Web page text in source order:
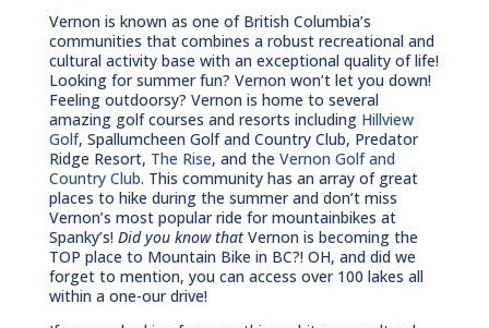
Vernon is known as one of British Columbia’s
communities that combines a robust recreational and
cultural activity base with an exceptional quality of life!
Looking for summer fun? Vernon won’t let you down!
Feeling outdoorsy? Vernon is home to several
amazing golf courses and resorts including Hillview
Golf, Spallumcheen Golf and Country Club, Predator
Ridge Resort, The Rise, and the Vernon Golf and
Country Club. This community has an array of great
places to hike during the summer and don’t miss
Vernon’s most popular ride for mountainbikes at
Spanky’s! Did you know thatVernon is becoming the
TOP place to Mountain Bike in BC?! OH, and did we
forget to mention, you can access over 100 lakes all
within a one-our drive!